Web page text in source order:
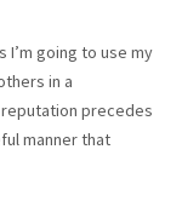
I’m going to use my
in a
reputation precedes
manner that